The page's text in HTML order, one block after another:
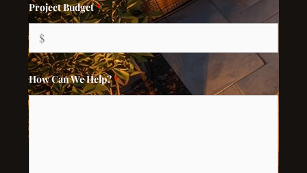
Project Budget*
How Can We Help?*